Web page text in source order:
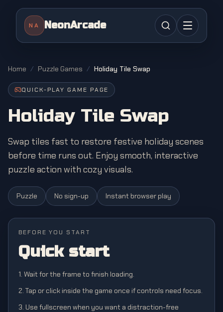
NA NeonArcade
Home / Puzzle Games / Holiday Tile Swap
QUICK-PLAY GAME PAGE
Holiday Tile Swap
Swap tiles fast to restore festive holiday scenes
before time runs out. Enjoy smooth, interactive
puzzle action with cozy visuals.
Puzzle No sign-up Instant browser play
BEFORE YOU START
Quick start
1. Wait for the frame to finish loading.
2. Tap or click inside the game once if controls need focus.
3. Use fullscreen when you want a distraction-free